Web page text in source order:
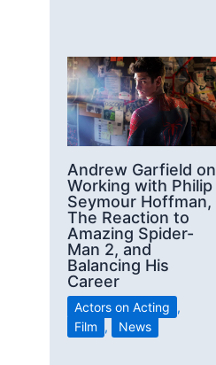
Andrew Garfield on
Working with Philip
Seymour Hoffman,
The Reaction to
Amazing Spider-
Man 2, and
Balancing His
Career
Actors on Acting ,
Film , News